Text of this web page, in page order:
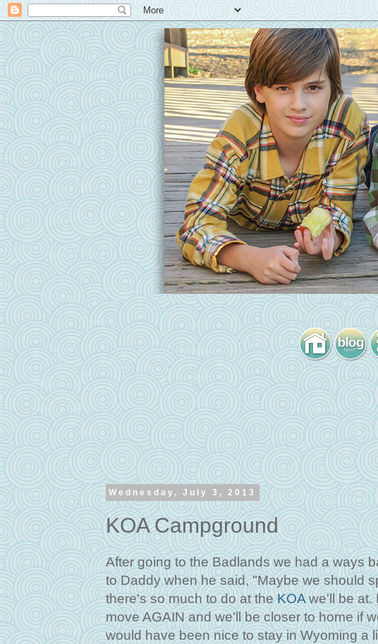
Wednesday, July 3, 2013
KOA Campground
After going to the Badlands we had a ways
to Daddy when he said, "Maybe we should
there's so much to do at theKOAwe'll be at.
move AGAIN and we'll be closer to home if
would have been nice to stay in Wyoming a